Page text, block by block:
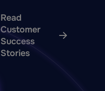
Read
Customer
Success
Stories